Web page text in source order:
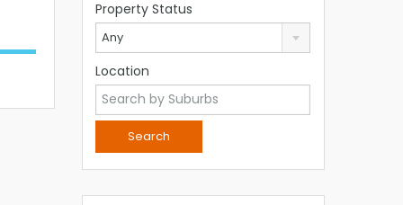
Property Status
Any
Location